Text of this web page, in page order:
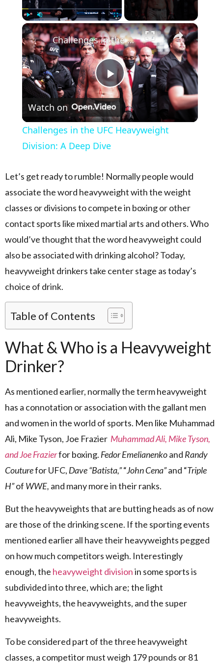
Play Unmute Fullscreen ×
Play Video
Challenges in the UFC Heavyweight Division: A Deep Dive
Watch on
Challenges in the UFC Heavyweight
Division: A Deep Dive
Let’s get ready to rumble! Normally people would
associate the word heavyweight with the weight
classes or divisions to compete in boxing or other
contact sports like mixed martial arts and others. Who
would’ve thought that the word heavyweight could
also be associated with drinking alcohol? Today,
heavyweight drinkers take center stage as today’s
choice of drink.
Table of Contents
What & Who is a Heavyweight
Drinker?
As mentioned earlier, normally the term heavyweight
has a connotation or association with the gallant men
and women in the world of sports. Men like Muhammad
Ali, Mike Tyson, Joe Frazier Muhammad Ali, Mike Tyson,
and Joe Frazierfor boxing. Fedor Emelianenkoand Randy
Couturefor UFC, Dave “Batista,”“John Cena”and “Triple
H”of WWE, and many more in their ranks.
But the heavyweights that are butting heads as of now
are those of the drinking scene. If the sporting events
mentioned earlier all have their heavyweights pegged
on how much competitors weigh. Interestingly
enough, the heavyweight divisionin some sports is
subdivided into three, which are; the light
heavyweights, the heavyweights, and the super
heavyweights.
To be considered part of the three heavyweight
classes, a competitor must weigh 179 pounds or 81